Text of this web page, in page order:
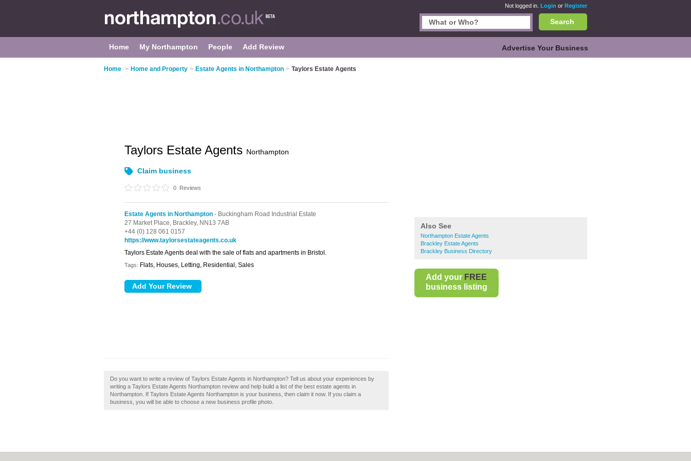
Not logged in. Login or Register
Search
Home My Northampton People Add Review Advertise Your Business
Home > Home and Property > Estate Agents in Northampton > Taylors Estate Agents
Also See
Northampton Estate Agents
Brackley Estate Agents
Brackley Business Directory
Add your FREE
business listing
Taylors Estate Agents Northampton
Claim business
0 Reviews
Estate Agents in Northampton - Buckingham Road Industrial Estate
27 Market Place, Brackley, NN13 7AB
+44 (0) 128 061 0157
https://www.taylorsestateagents.co.uk
Taylors Estate Agents deal with the sale of flats and apartments in Bristol.
Tags: Flats, Houses, Letting, Residential, Sales
Do you want to write a review of Taylors Estate Agents in Northampton? Tell us about your experiences by
writing a Taylors Estate Agents Northampton review and help build a list of the best estate agents in
Northampton. If Taylors Estate Agents Northampton is your business, then claim it now. If you claim a
business, you will be able to choose a new business profile photo.